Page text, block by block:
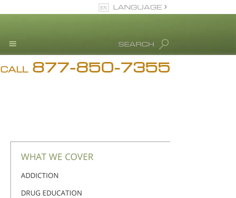
Drug Abuse Info
Accreditations
SEARCH
LANGUAGE
Español
CALL 877-850-7355
WHAT WE COVER
ADDICTION
DRUG EDUCATION